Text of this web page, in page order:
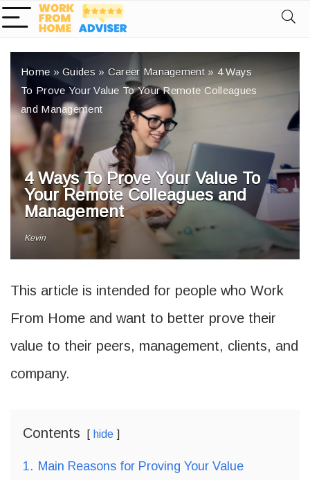
Home »Guides » Career Management» 4 Ways
To Prove Your Value To Your Remote Colleagues
and Management
4 Ways To Prove Your Value To
Your Remote Colleagues and
Management
Kevin
This article is intended for people who Work
From Home and want to better prove their
value to their peers, management, clients, and
company.
Contents hide
1. Main Reasons for Proving Your Value